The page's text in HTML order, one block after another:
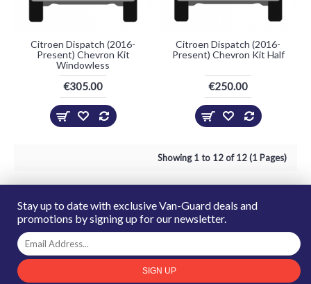
Citroen Dispatch (2016-
Present) Chevron Kit
Windowless
€305.00
Citroen Dispatch (2016-
Present) Chevron Kit Half
€250.00
Showing 1 to 12 of 12 (1 Pages)
Stay up to date with exclusive Van-Guard deals and
promotions by signing up for our newsletter.
SIGN UP